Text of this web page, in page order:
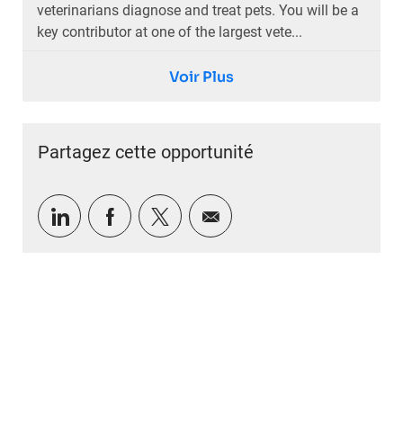
veterinarians diagnose and treat pets. You will be a
key contributor at one of the largest vete...
Voir Plus
Partagez cette opportunité
Partager via LinkedIn
Partager via Facebook
Partager via twitter
Partager par e-mail